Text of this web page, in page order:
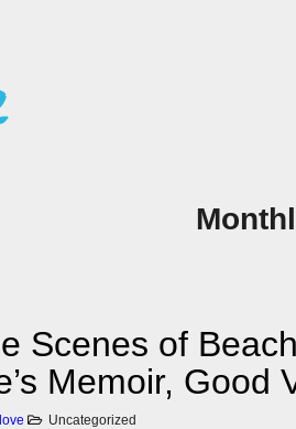
Scenes of
Memoir, Good
Uncategorized